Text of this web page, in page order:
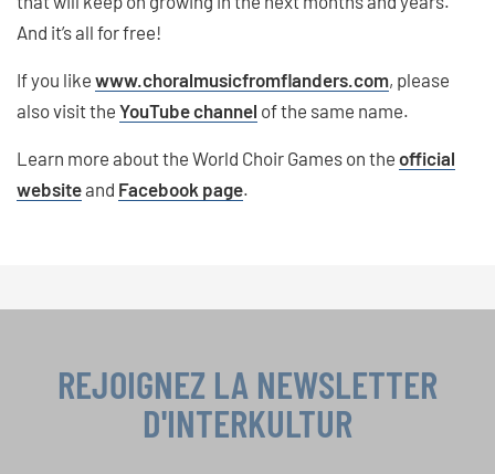
And it’s all for free!
If you like www.choralmusicfromflanders.com, please
also visit the YouTube channel of the same name.
Learn more about the World Choir Games on the official
websiteand Facebook page.
REJOIGNEZ LA NEWSLETTER
D'INTERKULTUR